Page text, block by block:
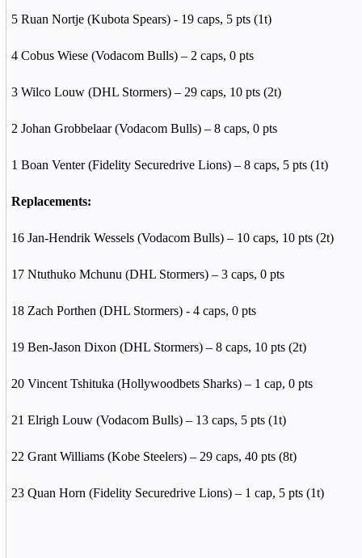
5 Ruan Nortje (Kubota Spears) - 19 caps, 5 pts (1t)
4 Cobus Wiese (Vodacom Bulls) – 2 caps, 0 pts
3 Wilco Louw (DHL Stormers) – 29 caps, 10 pts (2t)
2 Johan Grobbelaar (Vodacom Bulls) – 8 caps, 0 pts
1 Boan Venter (Fidelity Securedrive Lions) – 8 caps, 5 pts (1t)
Replacements:
16 Jan-Hendrik Wessels (Vodacom Bulls) – 10 caps, 10 pts (2t)
17 Ntuthuko Mchunu (DHL Stormers) – 3 caps, 0 pts
18 Zach Porthen (DHL Stormers) - 4 caps, 0 pts
19 Ben-Jason Dixon (DHL Stormers) – 8 caps, 10 pts (2t)
20 Vincent Tshituka (Hollywoodbets Sharks) – 1 cap, 0 pts
21 Elrigh Louw (Vodacom Bulls) – 13 caps, 5 pts (1t)
22 Grant Williams (Kobe Steelers) – 29 caps, 40 pts (8t)
23 Quan Horn (Fidelity Securedrive Lions) – 1 cap, 5 pts (1t)